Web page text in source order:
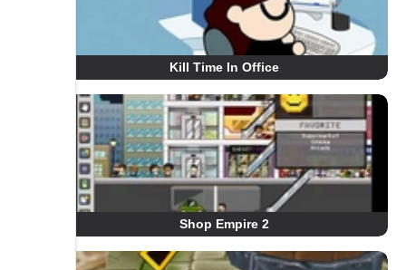
Kill Time In Office
Shop Empire 2